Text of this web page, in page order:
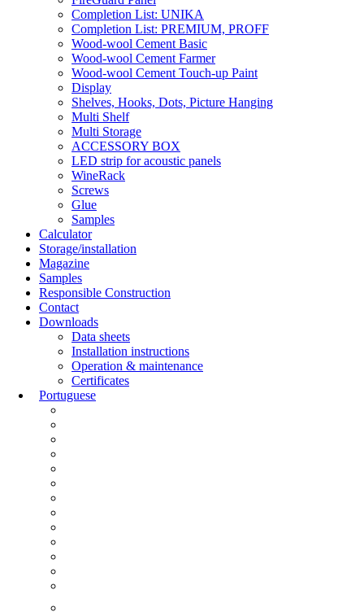
Completion List: UNIKA
Completion List: PREMIUM, PROFF
Wood-wool Cement Basic
Wood-wool Cement Farmer
Wood-wool Cement Touch-up Paint
Display
Shelves, Hooks, Dots, Picture Hanging
Multi Shelf
Multi Storage
ACCESSORY BOX
LED strip for acoustic panels
WineRack
Screws
Glue
Samples
Calculator
Storage/installation
Magazine
Samples
Responsible Construction
Contact
Downloads
Data sheets
Installation instructions
Operation & maintenance
Certificates
Portuguese